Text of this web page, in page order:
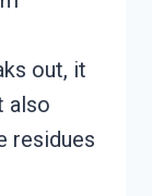
out, it
also
residues